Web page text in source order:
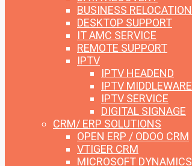
BUSINESS RELOCATION
DESKTOP SUPPORT
IT AMC SERVICE
REMOTE SUPPORT
IPTV
IPTV HEADEND
IPTV MIDDLEWARE
IPTV SERVICE
DIGITAL SIGNAGE
CRM/ ERP SOLUTIONS
OPEN ERP / ODOO CRM
VTIGER CRM
MICROSOFT DYNAMICS